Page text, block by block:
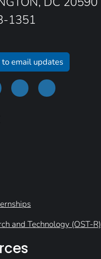
1351
to email updates
and Technology (OST-R)